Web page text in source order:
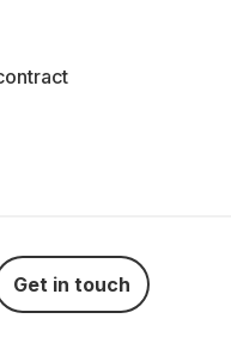
Get in touch